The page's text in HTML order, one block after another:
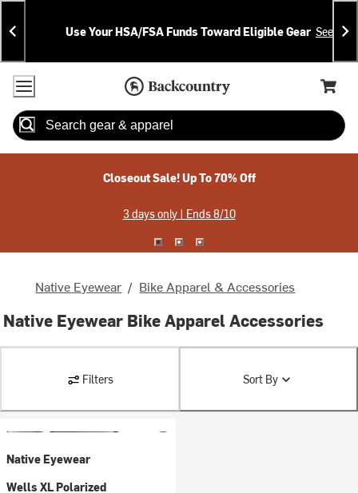
Skip
To
Content
Skip
To
Search
Announcements
Use Your HSA/FSA Funds Toward Eligible Gear See
Accessibility Policy
Home Page
Cart,
Search
Closeout Sale! Up To 70% Off
3 days only | Ends 8/10
Native Eyewear / Bike Apparel & Accessories
Native Eyewear Bike Apparel Accessories
Filters Sort By
Native Eyewear
Wells XL Polarized